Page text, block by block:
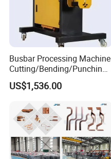
Busbar Processing Machine
Cutting/Bending/Punching
Machine
US$1,536.00